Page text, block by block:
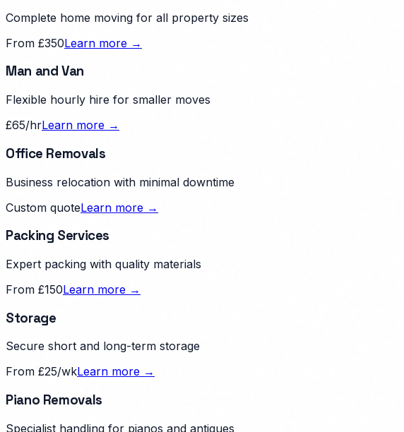
Complete home moving for all property sizes
From £350Learn more →
Man and Van
Flexible hourly hire for smaller moves
£65/hrLearn more →
Office Removals
Business relocation with minimal downtime
Custom quoteLearn more →
Packing Services
Expert packing with quality materials
From £150Learn more →
Storage
Secure short and long-term storage
From £25/wkLearn more →
Piano Removals
Specialist handling for pianos and antiques